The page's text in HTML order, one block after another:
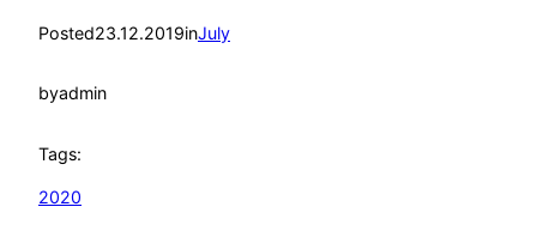
Posted23.12.2019inJuly
byadmin
Tags:
2020